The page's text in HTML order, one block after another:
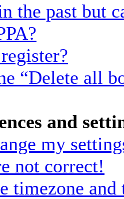
the past but
“Delete all
and
my
not correct!
timezone